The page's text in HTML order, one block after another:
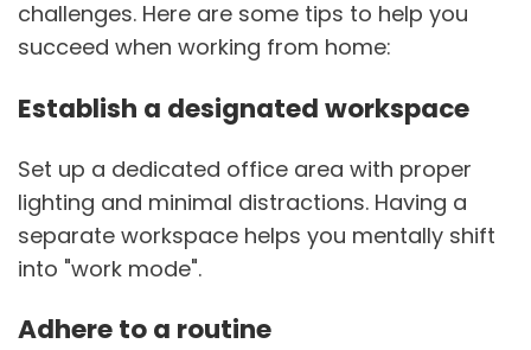
challenges. Here are some tips to help you
succeed when working from home:
Establish a designated workspace
Set up a dedicated office area with proper
lighting and minimal distractions. Having a
separate workspace helps you mentally shift
into "work mode".
Adhere to a routine